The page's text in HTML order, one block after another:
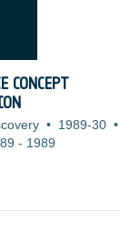
CONCEPT
• 1989-30 •
- 1989